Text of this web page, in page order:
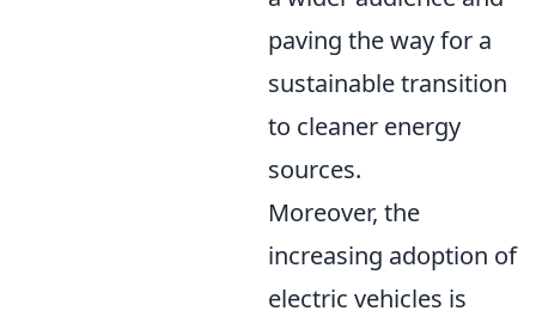
paving the way for a
sustainable transition
to cleaner energy
sources.
Moreover, the
increasing adoption of
electric vehicles is